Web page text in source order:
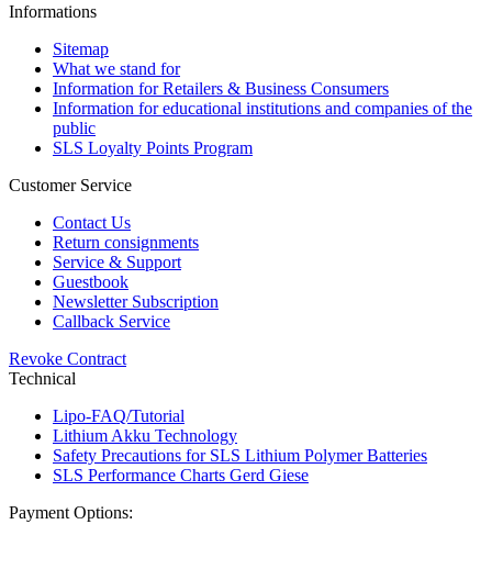
Informations
Sitemap
What we stand for
Information for Retailers & Business Consumers
Information for educational institutions and companies of the
public
SLS Loyalty Points Program
Customer Service
Contact Us
Return consignments
Service & Support
Guestbook
Newsletter Subscription
Callback Service
Revoke Contract
Technical
Lipo-FAQ/Tutorial
Lithium Akku Technology
Safety Precautions for SLS Lithium Polymer Batteries
SLS Performance Charts Gerd Giese
Payment Options: